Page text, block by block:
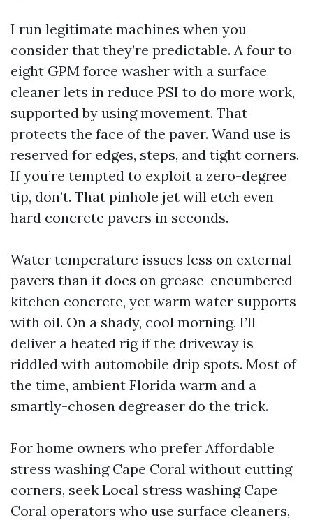
I run legitimate machines when you
consider that they’re predictable. A four to
eight GPM force washer with a surface
cleaner lets in reduce PSI to do more work,
supported by using movement. That
protects the face of the paver. Wand use is
reserved for edges, steps, and tight corners.
If you’re tempted to exploit a zero-degree
tip, don’t. That pinhole jet will etch even
hard concrete pavers in seconds.
Water temperature issues less on external
pavers than it does on grease-encumbered
kitchen concrete, yet warm water supports
with oil. On a shady, cool morning, I’ll
deliver a heated rig if the driveway is
riddled with automobile drip spots. Most of
the time, ambient Florida warm and a
smartly-chosen degreaser do the trick.
For home owners who prefer Affordable
stress washing Cape Coral without cutting
corners, seek Local stress washing Cape
Coral operators who use surface cleaners,